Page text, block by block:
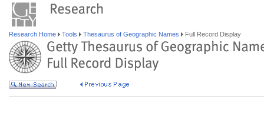
Research Home Tools Thesaurus of Geographic Names Full Record Display